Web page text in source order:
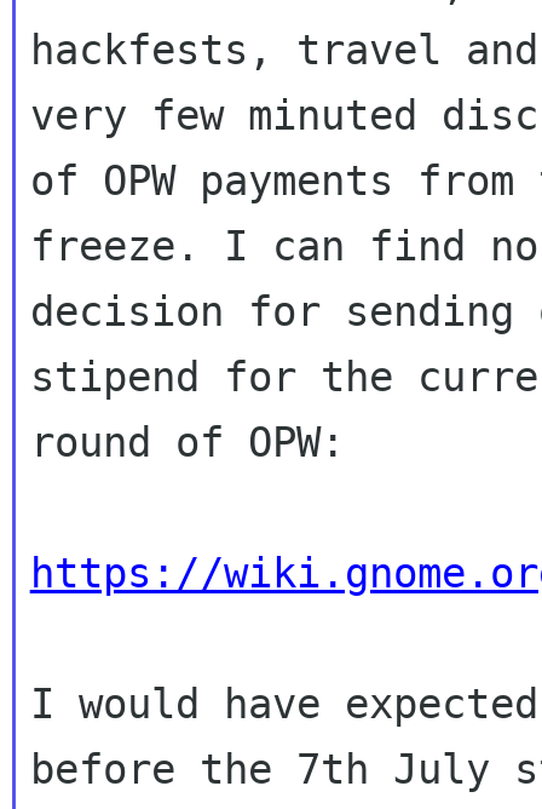
hackfests, travel
very few minuted
of OPW payments
freeze. I can find
decision for
stipend for the
round of OPW:
https://wiki.gnome.org/
I would have
before the 7th July